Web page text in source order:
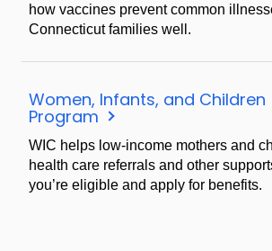
how vaccines prevent common
Connecticut families well.
Women, Infants, and Children
Program
WIC helps low-income mothers and
health care referrals and other
you’re eligible and apply for benefits.